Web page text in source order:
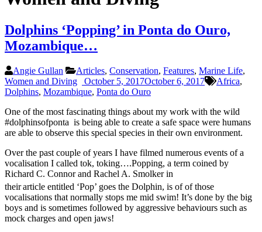
Dolphins ‘Popping’ in Ponta do Ouro,
Mozambique…
Angie Gullan Articles, Conservation, Features, Marine Life,
Women and Diving
October 5, 2017October 6, 2017 Africa,
Dolphins, Mozambique, Ponta do Ouro
One of the most fascinating things about my work with the wild
#dolphinsofponta is being able to create a safe space were humans
are able to observe this special species in their own environment.
Over the past couple of years I have filmed numerous events of a
vocalisation I called tok, toking….Popping, a term coined by
Richard C. Connor and Rachel A. Smolker in
theirarticle entitled ‘Pop’ goes the Dolphin, is of of those
vocalisations that normally stops me mid swim! It’s done by the big
boys and is sometimes followed by aggressive behaviours such as
mock charges and open jaws!